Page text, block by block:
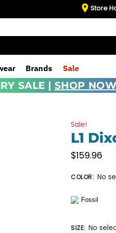
Store
Brands Sale
SALE | SHOP NOW
Sale!
L1
$159.96
COLOR: No
SIZE: No